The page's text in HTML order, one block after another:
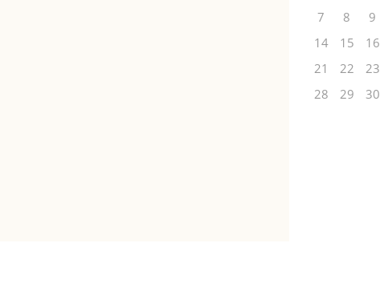
7
8 9
14
15 16
21
22 23
28
29 30